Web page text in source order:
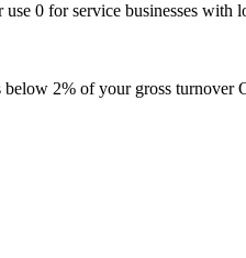
0 for service businesses with
2% of your gross turnover